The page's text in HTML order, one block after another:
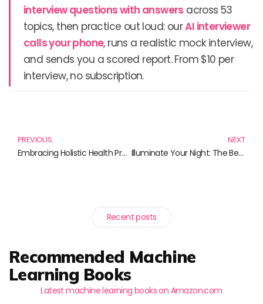
interview questions with answers across 53
topics, then practice out loud: ourAI interviewer
calls your phone, runs a realistic mock interview,
and sends you a scored report. From $10 per
interview, no subscription.
PREVIOUS
Embracing Holistic Health Practices: A Guide to Wellness Through Books
NEXT
Illuminate Your Night: The Best Reflective Running Gear for Night-Time Runners
Recent posts
Recommended Machine
Learning Books
Latest machine learning books on Amazon.com